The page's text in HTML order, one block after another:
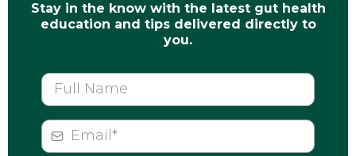
Stay in the know with the latest gut health
education and tips delivered directly to
you.